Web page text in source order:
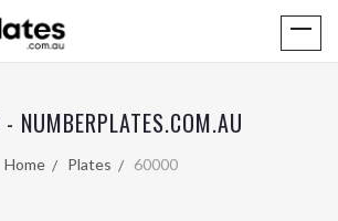
NUMBERPLATES.COM.AU
Home Plates 60000